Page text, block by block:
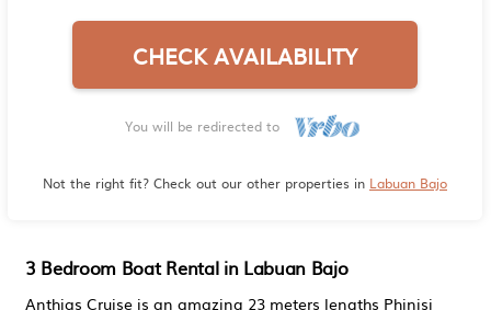
CHECK AVAILABILITY
You will be redirected to
Not the right fit? Check out our other properties in Labuan Bajo
3 Bedroom Boat Rental in Labuan Bajo
Anthias Cruise is an amazing 23 meters lengths Phinisi